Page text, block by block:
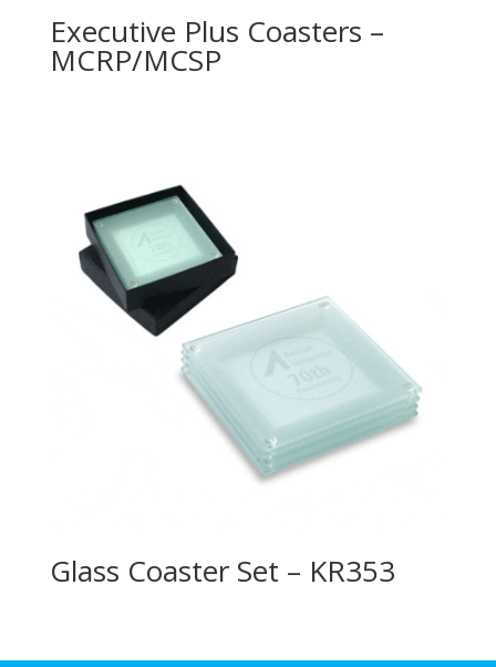
Executive Plus Coasters –
MCRP/MCSP
Glass Coaster Set – KR353